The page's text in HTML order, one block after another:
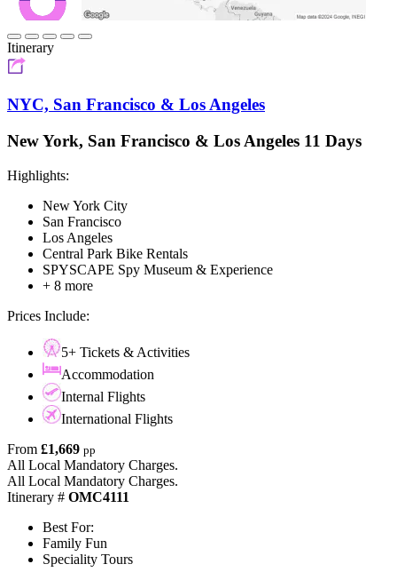
Itinerary
NYC, San Francisco & Los Angeles
New York, San Francisco & Los Angeles 11 Days
Highlights:
New York City
San Francisco
Los Angeles
Central Park Bike Rentals
SPYSCAPE Spy Museum & Experience
+ 8 more
Prices Include:
5+ Tickets & Activities
Accommodation
Internal Flights
International Flights
From £1,669 pp
All Local Mandatory Charges.
All Local Mandatory Charges.
Itinerary # OMC4111
Best For:
Family Fun
Speciality Tours